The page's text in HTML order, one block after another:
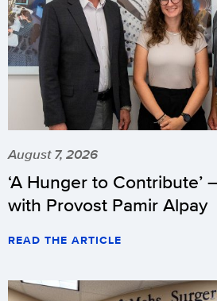
August 7, 2026
‘A Hunger to Contribute’
with Provost Pamir Alpay
READ THE ARTICLE